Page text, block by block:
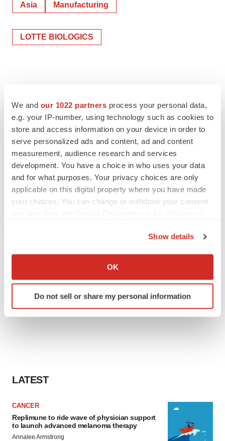
We and our 1022 partners process your personal data,
e.g. your IP-number, using technology such as cookies to
store and access information on your device in order to
serve personalized ads and content, ad and content
measurement, audience research and services
development. You have a choice in who uses your data
and for what purposes. Your privacy choices are only
applicable on this digital property where you have made
your choices. You can change or withdraw your consent
Collect information about your geographical location
Identify your device by actively scanning it for
specific characteristics (fingerprinting)
consent or withdraw it. For more info, see our
Show details
OK
Do not sell or share my personal information
Asia Manufacturing
LOTTE BIOLOGICS
LATEST
CANCER
Replimune to ride wave of physician support
to launch advanced melanoma therapy
Annalee Armstrong